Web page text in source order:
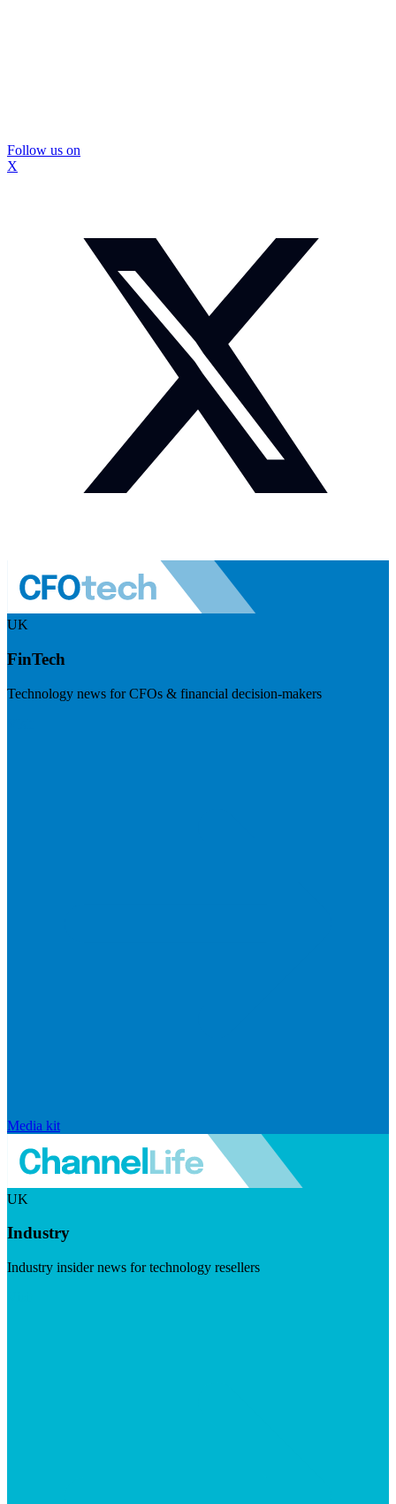
Follow us on
X
UK
FinTech
Technology news for CFOs & financial decision-makers
Media kit
UK
Industry
Industry insider news for technology resellers